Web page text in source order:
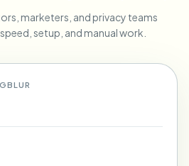
marketers, and privacy teams
setup, and manual work.